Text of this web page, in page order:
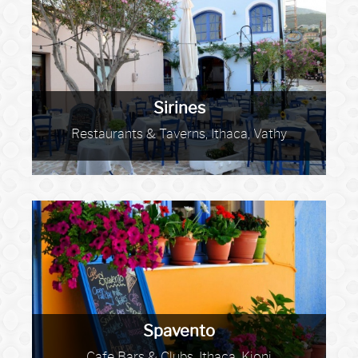
Sirines
Restaurants & Taverns, Ithaca, Vathy
Spavento